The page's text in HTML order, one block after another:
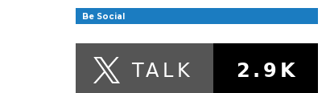
Be Social